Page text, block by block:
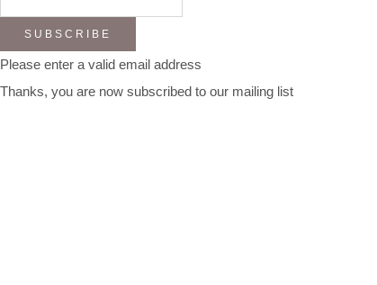
SUBSCRIBE
Please enter a valid email address
Thanks, you are now subscribed to our mailing list